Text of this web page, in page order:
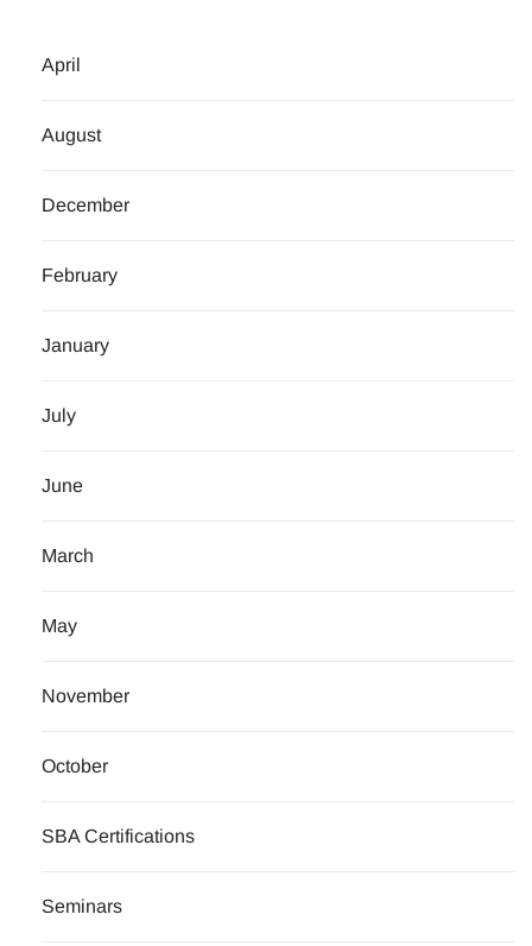
April
August
December
February
January
July
June
March
May
November
October
SBA Certifications
Seminars